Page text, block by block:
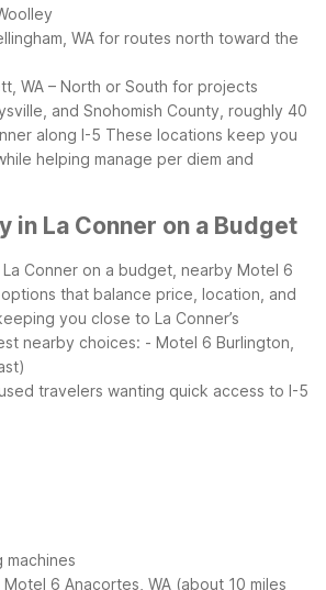
WA for routes north toward the
WA – North or South for projects
and Snohomish County, roughly 40
along I-5 These locations keep you
helping manage per diem and
in La Conner on a Budget
La Conner on a budget, nearby Motel 6
that balance price, location, and
you close to La Conner’s
nearby choices: - Motel 6 Burlington,
travelers wanting quick access to I-5
machines
Motel 6 Anacortes, WA (about 10 miles